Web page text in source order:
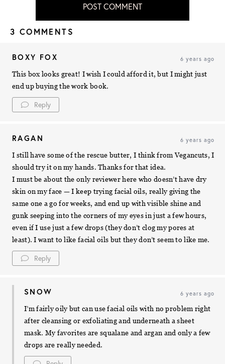
POST COMMENT
3 COMMENTS
BOXY FOX 6 years ago
This box looks great! I wish I could afford it, but I might just
end up buying the work book.
Reply
RAGAN 6 years ago
I still have some of the rescue butter, I think from Vegancuts, I
should try it on my hands. Thanks for that idea.
I must be about the only reviewer here who doesn’t have dry
skin on my face — I keep trying facial oils, really giving the
same one a go for weeks, and end up with visible shine and
gunk seeping into the corners of my eyes in just a few hours,
even if I use just a few drops (they don’t clog my pores at
least). I want to like facial oils but they don’t seem to like me.
Reply
SNOW 6 years ago
I’m fairly oily but can use facial oils with no problem right
after cleansing or exfoliating and underneath a sheet
mask. My favorites are squalane and argan and only a few
drops are really needed.